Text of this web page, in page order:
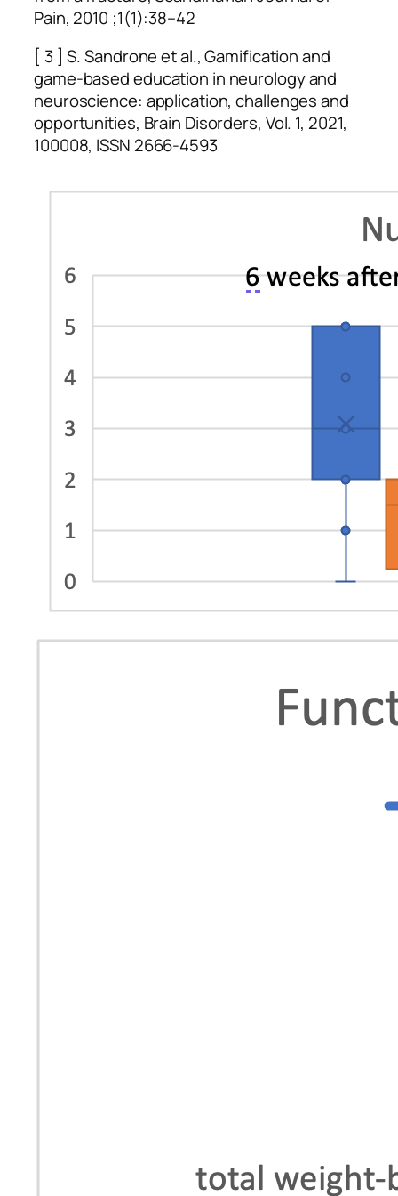
Pain, 2010 ;1(1):38–42
[ 3 ] S. Sandrone et al., Gamification and
game-based education in neurology and
neuroscience: application, challenges and
opportunities, Brain Disorders, Vol. 1, 2021,
100008, ISSN 2666-4593